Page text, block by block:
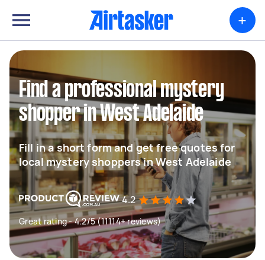
+
Find a professional mystery
shopper in West Adelaide
Fill in a short form and get free quotes for
local mystery shoppers in West Adelaide
4.2
Great rating - 4.2/5 (11114+ reviews)